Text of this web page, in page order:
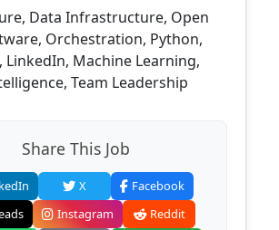
Data Infrastructure, Open
Orchestration, Python,
LinkedIn, Machine Learning,
Team Leadership
Share This Job
X
Facebook
Instagram
Reddit